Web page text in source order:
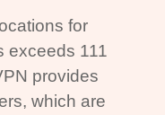
for
exceeds 111
provides
which are